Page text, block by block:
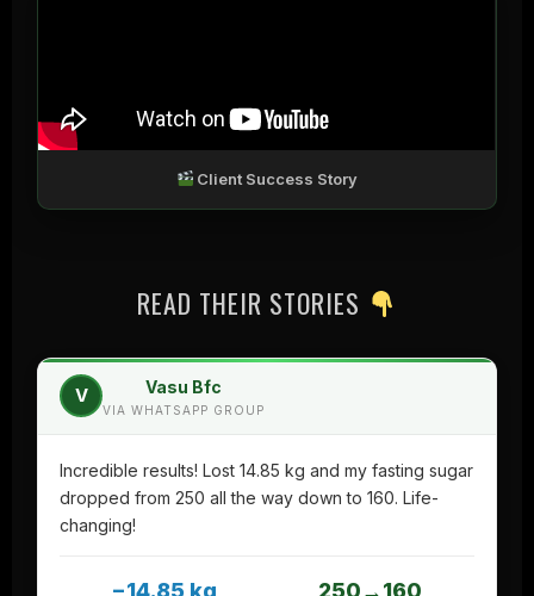
Client Success Story
READ THEIR STORIES
V Vasu Bfc
VIA WHATSAPP GROUP
Incredible results! Lost 14.85 kg and my fasting sugar
dropped from 250 all the way down to 160. Life-
changing!
−14.85 kg 250→160